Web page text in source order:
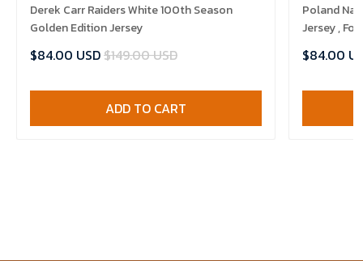
Derek Carr Raiders White 100th Season
Golden Edition Jersey
$84.00 USD$149.00 USD
ADD TO CART
Poland
Jersey ,
$84.00